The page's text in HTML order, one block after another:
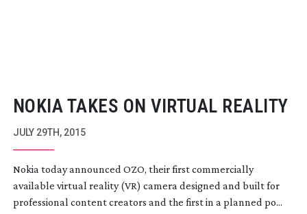
NOKIA TAKES ON VIRTUAL REALITY
JULY 29TH, 2015
Nokia today announced OZO, their first commercially
available virtual reality (VR) camera designed and built for
professional content creators and the first in a planned po...